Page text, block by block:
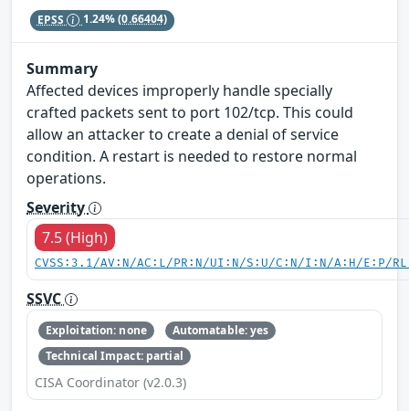
EPSS 1.24%(0.66404)
Summary
Affected devices improperly handle specially
crafted packets sent to port 102/tcp. This could
allow an attacker to create a denial of service
condition. A restart is needed to restore normal
operations.
Severity
7.5 (High)
CVSS:3.1/AV:N/AC:L/PR:N/UI:N/S:U/C:N/I:N/A:H/E:P/
SSVC
Exploitation: none
Automatable: yes
Technical Impact: partial
CISA Coordinator (v2.0.3)